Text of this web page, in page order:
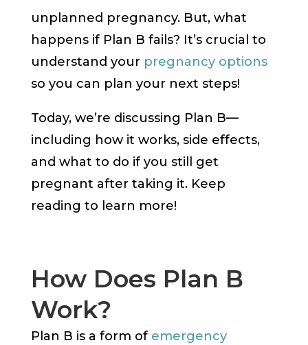
unplanned pregnancy. But, what
happens if Plan B fails? It’s crucial to
understand your pregnancy options
so you can plan your next steps!
Today, we’re discussing Plan B—
including how it works, side effects,
and what to do if you still get
pregnant after taking it. Keep
reading to learn more!
How Does Plan B
Work?
Plan B is a form of emergency